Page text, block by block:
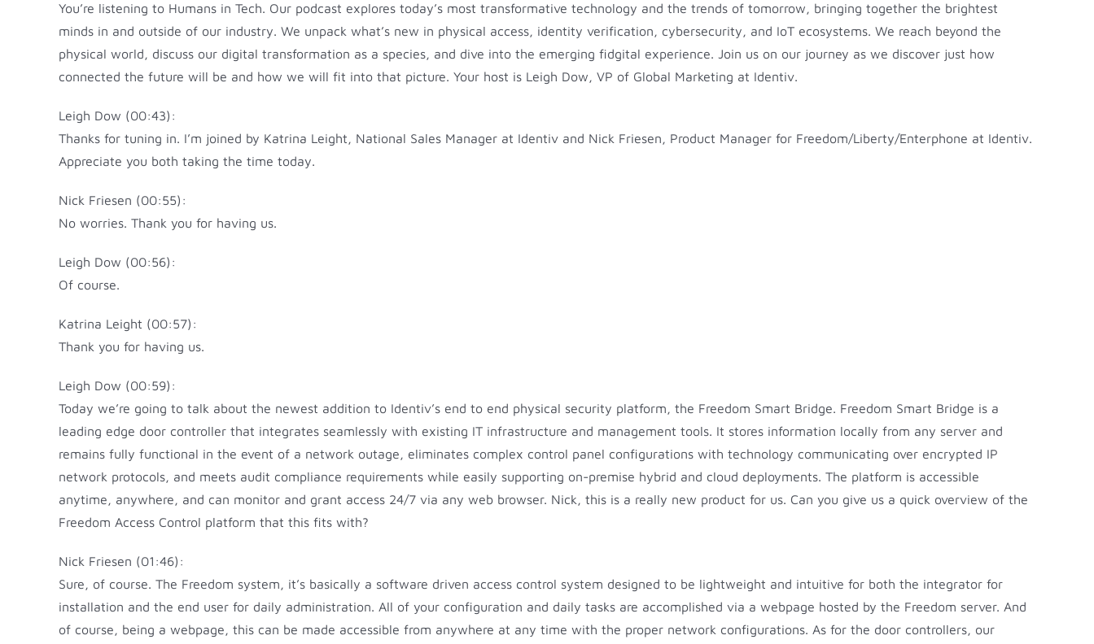
You’re listening to Humans in Tech. Our podcast explores today’s most transformative technology and the trends of tomorrow, bringing together the brightest
minds in and outside of our industry. We unpack what’s new in physical access, identity verification, cybersecurity, and IoT ecosystems. We reach beyond the
physical world, discuss our digital transformation as a species, and dive into the emerging fidgital experience. Join us on our journey as we discover just how
connected the future will be and how we will fit into that picture. Your host is Leigh Dow, VP of Global Marketing at Identiv.
Leigh Dow (00:43):
Thanks for tuning in. I’m joined by Katrina Leight, National Sales Manager at Identiv and Nick Friesen, Product Manager for Freedom/Liberty/Enterphone at Identiv.
Appreciate you both taking the time today.
Nick Friesen (00:55):
No worries. Thank you for having us.
Leigh Dow (00:56):
Of course.
Katrina Leight (00:57):
Thank you for having us.
Leigh Dow (00:59):
Today we’re going to talk about the newest addition to Identiv’s end to end physical security platform, the Freedom Smart Bridge. Freedom Smart Bridge is a
leading edge door controller that integrates seamlessly with existing IT infrastructure and management tools. It stores information locally from any server and
remains fully functional in the event of a network outage, eliminates complex control panel configurations with technology communicating over encrypted IP
network protocols, and meets audit compliance requirements while easily supporting on-premise hybrid and cloud deployments. The platform is accessible
anytime, anywhere, and can monitor and grant access 24/7 via any web browser. Nick, this is a really new product for us. Can you give us a quick overview of the
Freedom Access Control platform that this fits with?
Nick Friesen (01:46):
Sure, of course. The Freedom system, it’s basically a software driven access control system designed to be lightweight and intuitive for both the integrator for
installation and the end user for daily administration. All of your configuration and daily tasks are accomplished via a webpage hosted by the Freedom server. And
of course, being a webpage, this can be made accessible from anywhere at any time with the proper network configurations. As for the door controllers, our